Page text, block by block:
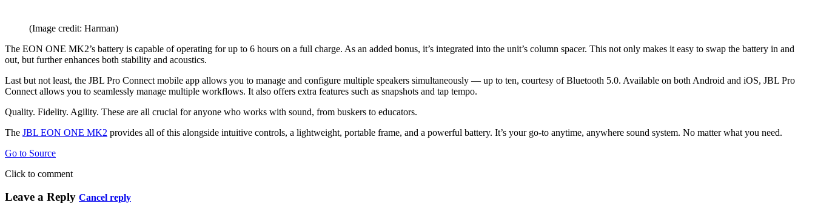
(Image credit: Harman)
The EON ONE MK2’s battery is capable of operating for up to 6 hours on a full charge. As an added bonus, it’s integrated into the unit’s column spacer. This not only makes it easy to swap the battery in and
out, but further enhances both stability and acoustics.
Last but not least, the JBL Pro Connect mobile app allows you to manage and configure multiple speakers simultaneously — up to ten, courtesy of Bluetooth 5.0. Available on both Android and iOS, JBL Pro
Connect allows you to seamlessly manage multiple workflows. It also offers extra features such as snapshots and tap tempo.
Quality. Fidelity. Agility. These are all crucial for anyone who works with sound, from buskers to educators.
The JBL EON ONE MK2 provides all of this alongside intuitive controls, a lightweight, portable frame, and a powerful battery. It’s your go-to anytime, anywhere sound system. No matter what you need.
Go to Source
Click to comment
Leave a Reply Cancel reply